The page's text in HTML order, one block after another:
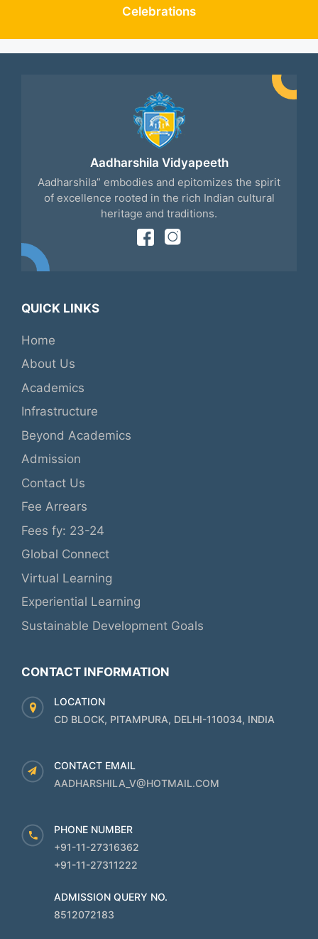
Celebrations
Aadharshila Vidyapeeth
Aadharshila” embodies and epitomizes the spirit
of excellence rooted in the rich Indian cultural
heritage and traditions.
QUICK LINKS
Home
About Us
Academics
Infrastructure
Beyond Academics
Admission
Contact Us
Fee Arrears
Fees fy: 23-24
Global Connect
Virtual Learning
Experiential Learning
Sustainable Development Goals
CONTACT INFORMATION
LOCATION
CD BLOCK, PITAMPURA, DELHI-110034, INDIA
CONTACT EMAIL
AADHARSHILA_V@HOTMAIL.COM
PHONE NUMBER
+91-11-27316362
+91-11-27311222
ADMISSION QUERY NO.
8512072183